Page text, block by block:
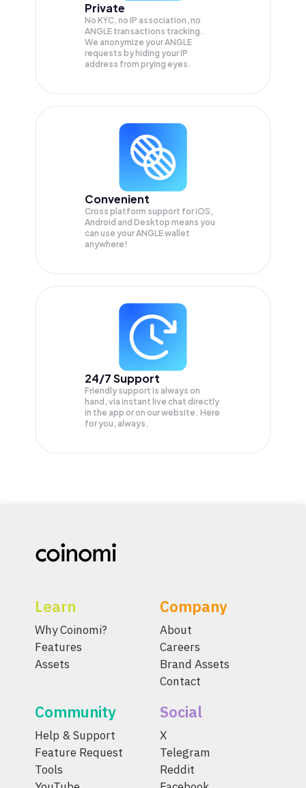
Private
No KYC, no IP association, no
ANGLE transactions tracking.
We anonymize yourANGLE
requests by hiding your IP
address from prying eyes.
Convenient
Cross platform support for iOS,
Android and Desktop means you
can use your ANGLE wallet
anywhere!
24/7 Support
Friendly support is always on
hand, via instant live chat directly
in the app or on our website. Here
for you, always.
Learn
Why Coinomi?
Features
Assets
Company
About
Careers
Brand Assets
Contact
Community
Help & Support
Feature Request
Tools
Social
X
Telegram
Reddit